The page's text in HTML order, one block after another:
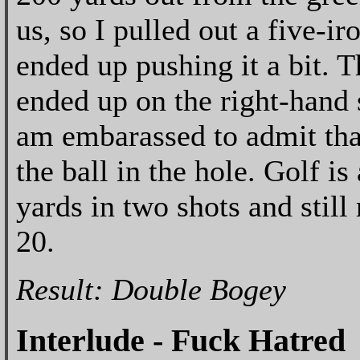
us, so I pulled out a five-
ended up pushing it a bit.
ended up on the right-
am embarassed to admit
the ball in the hole. Golf is
yards in two shots and
20.
Result: Double Bogey
Interlude - Fuck Hatred